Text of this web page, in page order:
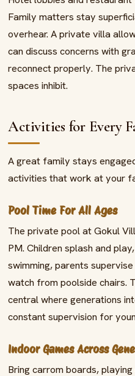
Family matters stay
overhear. A private villa
can discuss concerns with
reconnect properly. The
spaces inhibit.
Activities for Every
A great family stays
activities that work at your
Pool Time For All Ages
The private pool at Gokul
PM. Children splash and
swimming, parents
watch from poolside chairs.
central where generations
constant supervision for
Indoor Games Across
Bring carrom boards,